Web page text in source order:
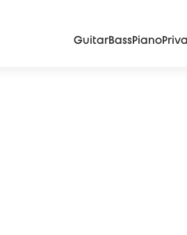
GuitarBassPiano